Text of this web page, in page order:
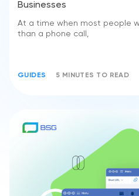
Businesses
At a time when most people
than a phone call,
GUIDES 5 MINUTES TO READ